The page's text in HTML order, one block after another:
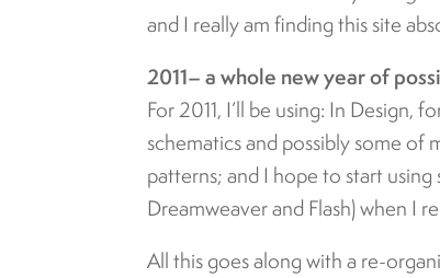
and I really am finding this site
2011– a whole new year of
For 2011, I’ll be using: In
schematics and possibly some
patterns; and I hope to start
Dreamweaver and Flash) when I
All this goes along with a re-